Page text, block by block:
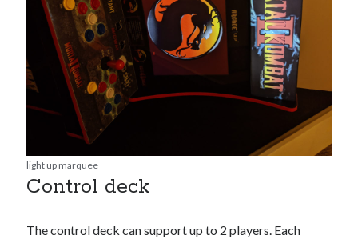
light up marquee
Control deck
The control deck can support up to 2 players. Each